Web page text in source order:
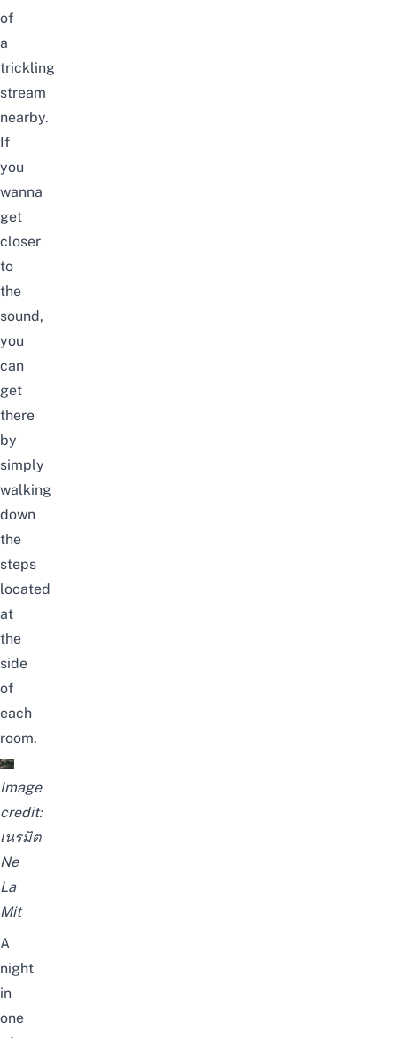
of
a
trickling
stream
nearby.
If
you
wanna
get
closer
to
the
sound,
you
can
get
there
by
simply
walking
down
the
steps
located
at
the
side
of
each
room.
Image
credit:
เนรมิต
Ne
La
Mit
A
night
in
one